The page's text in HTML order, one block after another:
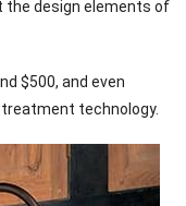
the design elements of
$500, and even
technology.